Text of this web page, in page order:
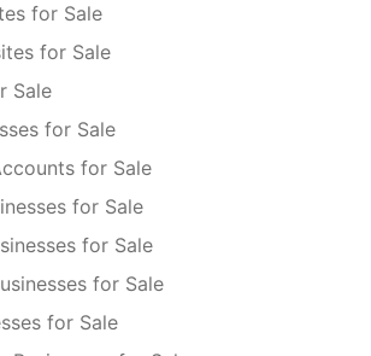
for Sale
for Sale
Sale
for Sale
for Sale
for Sale
for Sale
for Sale
for Sale